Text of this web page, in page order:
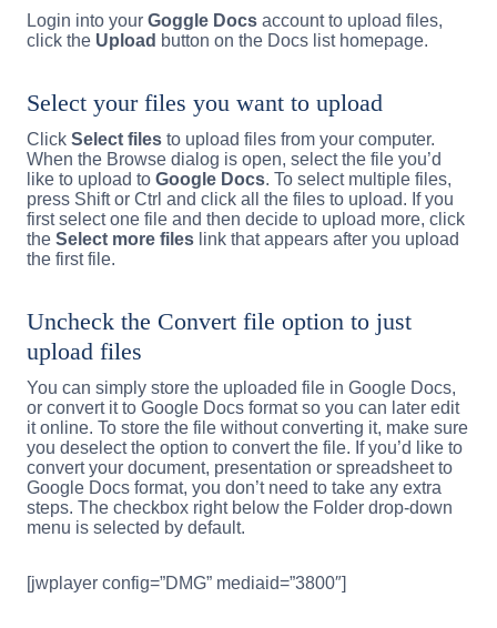
Login into your Goggle Docs account to upload files,
click the Upload button on the Docs list homepage.
Select your files you want to upload
Click Select files to upload files from your computer.
When the Browse dialog is open, select the file you’d
like to upload to Google Docs. To select multiple files,
press Shift or Ctrl and click all the files to upload. If you
first select one file and then decide to upload more, click
the Select more files link that appears after you upload
the first file.
Uncheck the Convert file option to just
upload files
You can simply store the uploaded file in Google Docs,
or convert it to Google Docs format so you can later edit
it online. To store the file without converting it, make sure
you deselect the option to convert the file. If you’d like to
convert your document, presentation or spreadsheet to
Google Docs format, you don’t need to take any extra
steps. The checkbox right below the Folder drop-down
menu is selected by default.
[jwplayer config=”DMG” mediaid=”3800″]